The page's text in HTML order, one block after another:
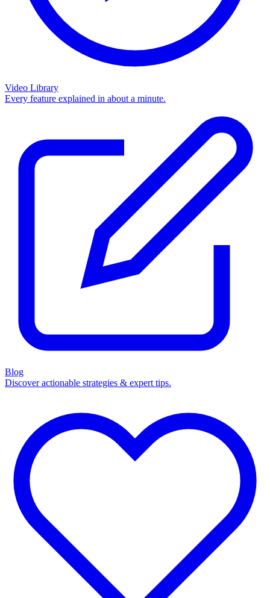
Video Library
Every feature explained in about a minute.
Blog
Discover actionable strategies & expert tips.